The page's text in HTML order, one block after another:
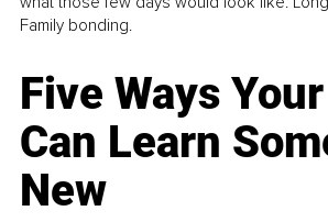
Family bonding.
Five Ways
Can Learn
New